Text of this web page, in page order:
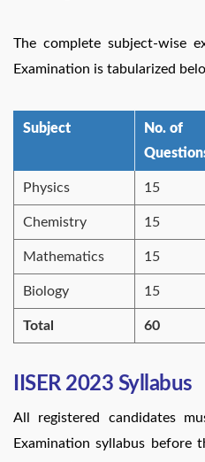
The complete subject-wise
Examination is tabularized
Subject
No. of
Physics 15
Chemistry 15
Mathematics 15
Biology 15
Total 60
IISER 2023 Syllabus
All registered candidates
Examination syllabus